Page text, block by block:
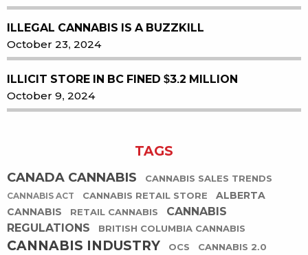
ILLEGAL CANNABIS IS A BUZZKILL
October 23, 2024
ILLICIT STORE IN BC FINED $3.2 MILLION
October 9, 2024
TAGS
CANADA CANNABIS CANNABIS SALES TRENDS
CANNABIS ACT CANNABIS RETAIL STORE
ALBERTA
CANNABIS
RETAIL CANNABIS
CANNABIS
REGULATIONS
BRITISH COLUMBIA CANNABIS
CANNABIS INDUSTRY OCS CANNABIS 2.0